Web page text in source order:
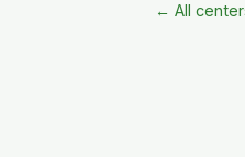
← All